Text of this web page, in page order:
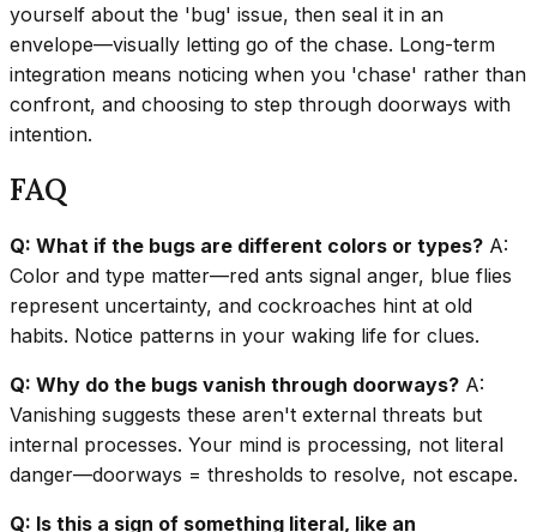
yourself about the 'bug' issue, then seal it in an
envelope—visually letting go of the chase. Long-term
integration means noticing when you 'chase' rather than
confront, and choosing to step through doorways with
intention.
FAQ
Q: What if the bugs are different colors or types? A:
Color and type matter—red ants signal anger, blue flies
represent uncertainty, and cockroaches hint at old
habits. Notice patterns in your waking life for clues.
Q: Why do the bugs vanish through doorways? A:
Vanishing suggests these aren't external threats but
internal processes. Your mind is processing, not literal
danger—doorways = thresholds to resolve, not escape.
Q: Is this a sign of something literal, like an